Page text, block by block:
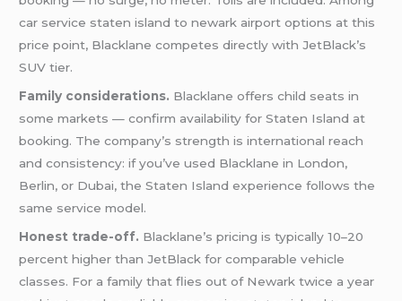
car service staten island to newark airport options at this
price point, Blacklane competes directly with JetBlack’s
SUV tier.
Family considerations. Blacklane offers child seats in
some markets — confirm availability for Staten Island at
booking. The company’s strength is international reach
and consistency: if you’ve used Blacklane in London,
Berlin, or Dubai, the Staten Island experience follows the
same service model.
Honest trade-off. Blacklane’s pricing is typically 10–20
percent higher than JetBlack for comparable vehicle
classes. For a family that flies out of Newark twice a year